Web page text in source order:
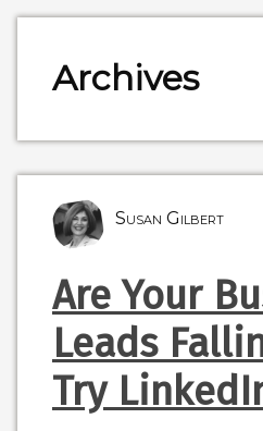
Archives
Susan Gilbert
Are Your
Leads
Try